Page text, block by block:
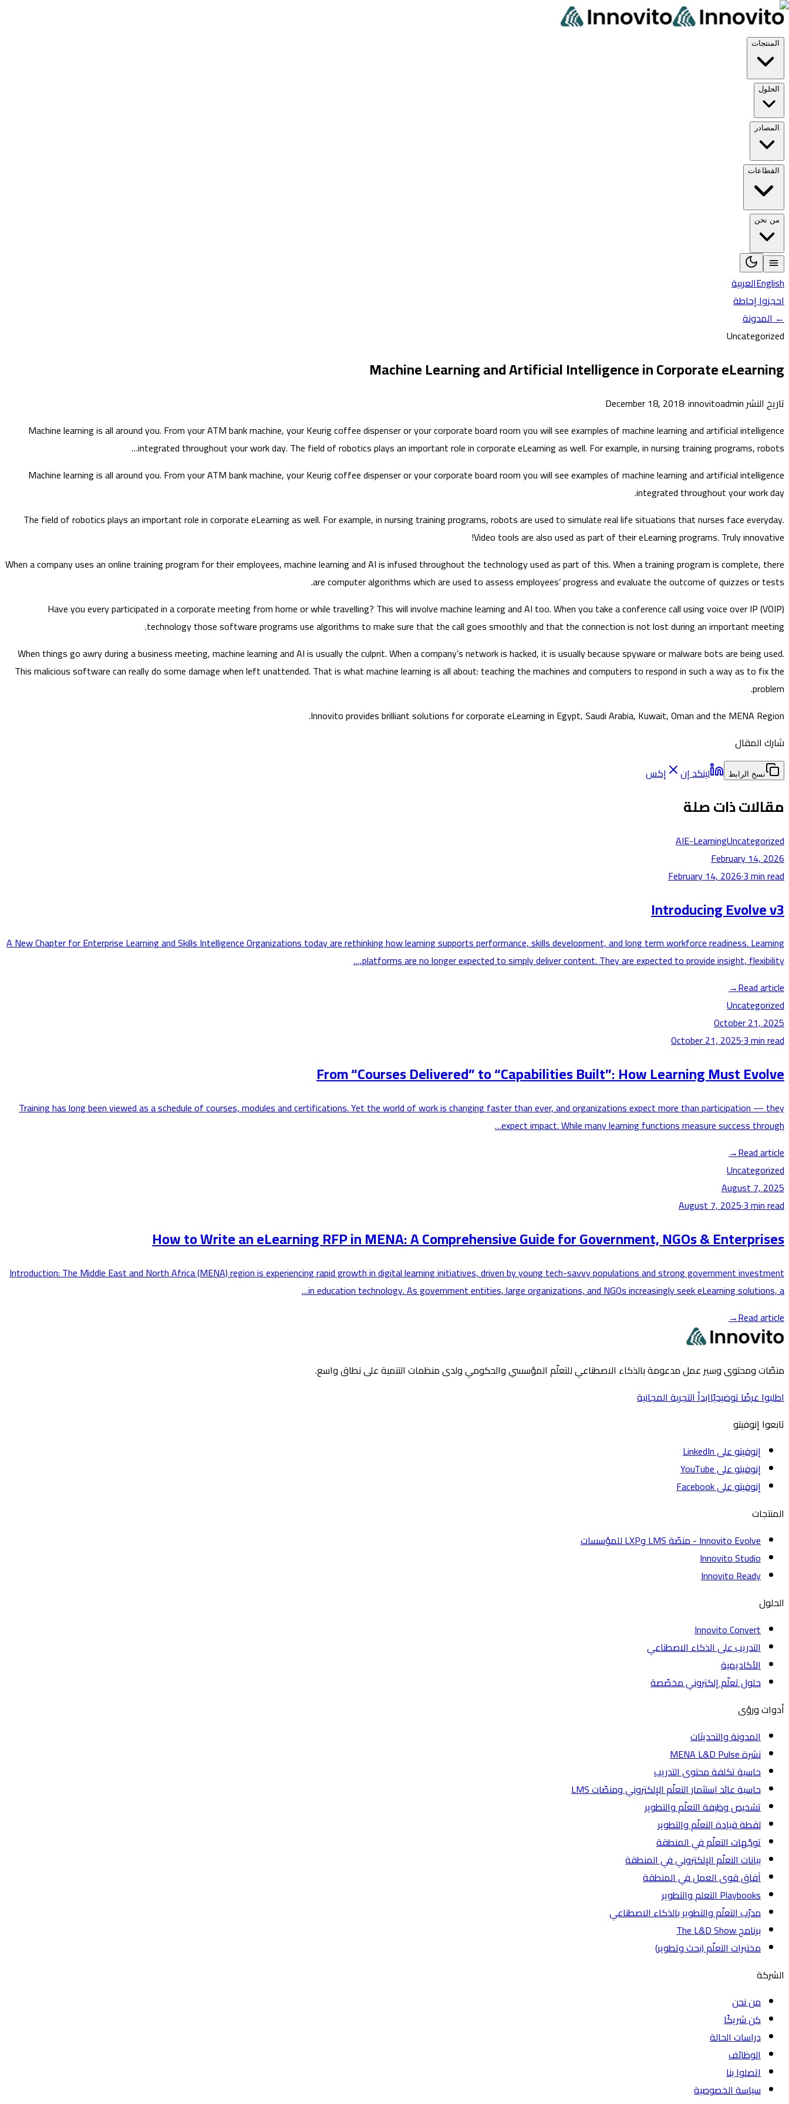
المنتجات
الحلول
المصادر
القطاعات
من نحن
Englishالعربية
احجزوا إحاطة
← المدونة
Uncategorized
Machine Learning and Artificial Intelligence in Corporate eLearning
تاريخ النشر December 18, 2018 ·innovitoadmin
Machine learning is all around you. From your ATM bank machine, your Keurig coffee dispenser or your corporate board room you will see examples of machine learning and artificial intelligence
integrated throughout your work day. The field of robotics plays an important role in corporate eLearning as well. For example, in nursing training programs, robots…
Machine learning is all around you. From your ATM bank machine, your Keurig coffee dispenser or your corporate board room you will see examples of machine learning and artificial intelligence
integrated throughout your work day.
The field of robotics plays an important role in corporate eLearning as well. For example, in nursing training programs, robots are used to simulate real life situations that nurses face everyday.
Video tools are also used as part of their eLearning programs. Truly innovative!
When a company uses an online training program for their employees, machine learning and AI is infused throughout the technology used as part of this. When a training program is complete, there
are computer algorithms which are used to assess employees’ progress and evaluate the outcome of quizzes or tests.
Have you every participated in a corporate meeting from home or while travelling? This will involve machine learning and AI too. When you take a conference call using voice over IP (VOIP)
technology those software programs use algorithms to make sure that the call goes smoothly and that the connection is not lost during an important meeting.
When things go awry during a business meeting, machine learning and AI is usually the culprit. When a company’s network is hacked, it is usually because spyware or malware bots are being used.
This malicious software can really do some damage when left unattended. That is what machine learning is all about: teaching the machines and computers to respond in such a way as to fix the
problem.
Innovito provides brilliant solutions for corporate eLearning in Egypt, Saudi Arabia, Kuwait, Oman and the MENA Region.
شارك المقال
نسخ الرابط لينكد إن إكس
مقالات ذات صلة
AIE-LearningUncategorized
February 14, 2026
February 14, 2026·3min read
Introducing Evolve v3
A New Chapter for Enterprise Learning and Skills Intelligence Organizations today are rethinking how learning supports performance, skills development, and long term workforce readiness. Learning
platforms are no longer expected to simply deliver content. They are expected to provide insight, flexibility,…
Read article
→
Uncategorized
October 21, 2025
October 21, 2025·3min read
From “Courses Delivered” to “Capabilities Built”: How Learning Must Evolve
Training has long been viewed as a schedule of courses, modules and certifications. Yet the world of work is changing faster than ever, and organizations expect more than participation — they
expect impact. While many learning functions measure success through…
Read article
→
Uncategorized
August 7, 2025
August 7, 2025·3min read
How to Write an eLearning RFP in MENA: A Comprehensive Guide for Government, NGOs & Enterprises
Introduction: The Middle East and North Africa (MENA) region is experiencing rapid growth in digital learning initiatives, driven by young tech-savvy populations and strong government investment
in education technology. As government entities, large organizations, and NGOs increasingly seek eLearning solutions, a…
Read article
→
منصّات ومحتوى وسير عمل مدعومة بالذكاء الاصطناعي للتعلّم المؤسسي والحكومي ولدى منظمات التنمية على نطاق واسع.
اطلبوا عرضًا توضيحيًاابدأ التجربة المجانية
تابعوا إنوفيتو
إنوفيتو على LinkedIn
إنوفيتو على YouTube
إنوفيتو على Facebook
المنتجات
Innovito Evolve - منصّة LMS وLXP للمؤسسات
Innovito Studio
Innovito Ready
الحلول
Innovito Convert
التدريب على الذكاء الاصطناعي
الأكاديمية
حلول تعلّم إلكتروني مخصّصة
أدوات ورؤى
المدونة والتحديثات
نشرة MENA L&D Pulse
حاسبة تكلفة محتوى التدريب
حاسبة عائد استثمار التعلّم الإلكتروني ومنصّات LMS
تشخيص وظيفة التعلّم والتطوير
لقطة قيادة التعلّم والتطوير
توجّهات التعلّم في المنطقة
بيانات التعلّم الإلكتروني في المنطقة
آفاق قوى العمل في المنطقة
Playbooks التعلم والتطوير
مدرّب التعلّم والتطوير بالذكاء الاصطناعي
برنامج The L&D Show
مختبرات التعلّم (بحث وتطوير)
الشركة
من نحن
كن شريكًا
دراسات الحالة
الوظائف
اتصلوا بنا
سياسة الخصوصية